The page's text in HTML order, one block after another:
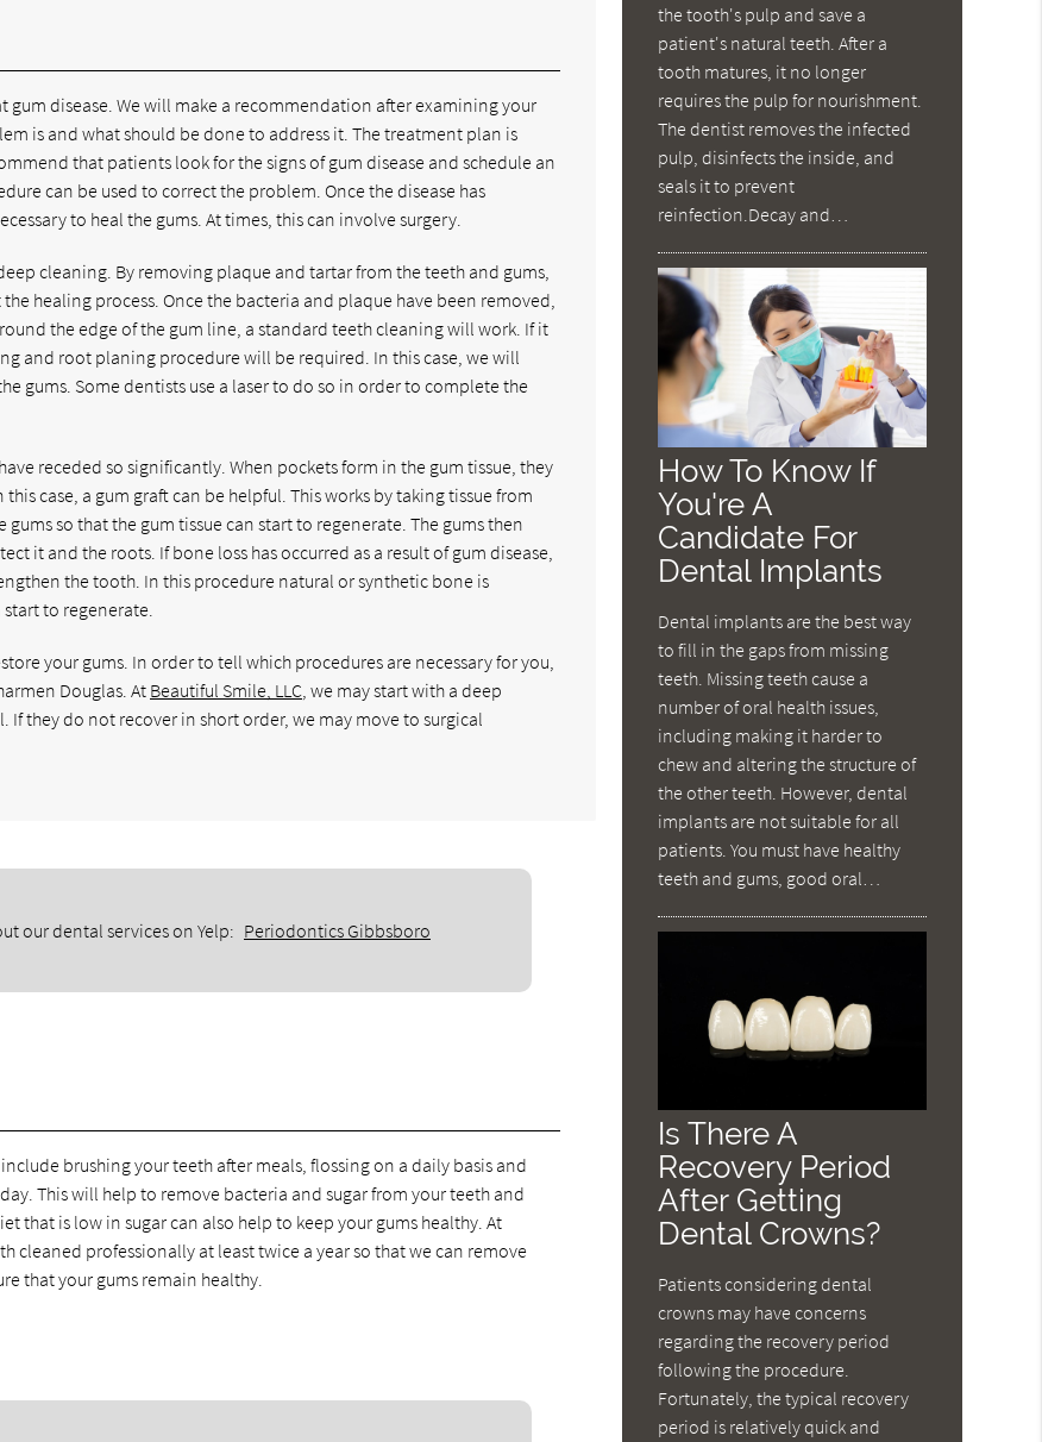
gum disease. We will make a recommendation after examining your
is and what should be done to address it. The treatment plan is
that patients look for the signs of gum disease and schedule an
can be used to correct the problem. Once the disease has
to heal the gums. At times, this can involve surgery.
cleaning. By removing plaque and tartar from the teeth and gums,
healing process. Once the bacteria and plaque have been removed,
the edge of the gum line, a standard teeth cleaning will work. If it
and root planing procedure will be required. In this case, we will
gums. Some dentists use a laser to do so in order to complete the
receded so significantly. When pockets form in the gum tissue, they
case, a gum graft can be helpful. This works by taking tissue from
so that the gum tissue can start to regenerate. The gums then
it and the roots. If bone loss has occurred as a result of gum disease,
the tooth. In this procedure natural or synthetic bone is
to regenerate.
your gums. In order to tell which procedures are necessary for you,
Douglas. At Beautiful Smile, LLC, we may start with a deep
they do not recover in short order, we may move to surgical
our dental services on Yelp: Periodontics Gibbsboro
brushing your teeth after meals, flossing on a daily basis and
This will help to remove bacteria and sugar from your teeth and
that is low in sugar can also help to keep your gums healthy. At
cleaned professionally at least twice a year so that we can remove
that your gums remain healthy.
the tooth's pulp and save a
patient's natural teeth. After a
tooth matures, it no longer
requires the pulp for nourishment.
The dentist removes the infected
pulp, disinfects the inside, and
seals it to prevent
reinfection.Decay and…
How To Know If
You're A
Candidate For
Dental Implants
Dental implants are the best way
to fill in the gaps from missing
teeth. Missing teeth cause a
number of oral health issues,
including making it harder to
chew and altering the structure of
the other teeth. However, dental
implants are not suitable for all
patients. You must have healthy
teeth and gums, good oral…
Is There A
Recovery Period
After Getting
Dental Crowns?
Patients considering dental
crowns may have concerns
regarding the recovery period
following the procedure.
Fortunately, the typical recovery
period is relatively quick and